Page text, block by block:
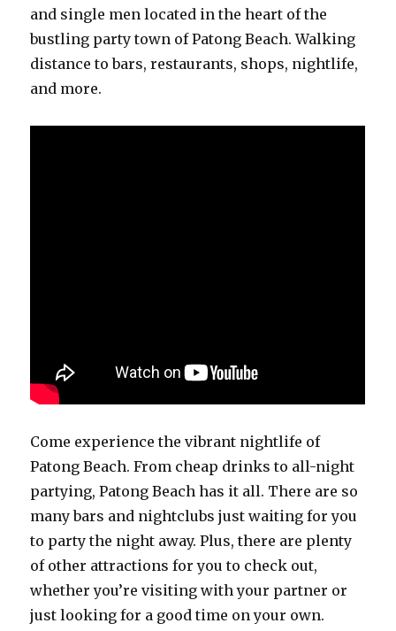
and single men located in the heart of the
bustling party town of Patong Beach. Walking
distance to bars, restaurants, shops, nightlife,
and more.
Come experience the vibrant nightlife of
Patong Beach. From cheap drinks to all-night
partying, Patong Beach has it all. There are so
many bars and nightclubs just waiting for you
to party the night away. Plus, there are plenty
of other attractions for you to check out,
whether you’re visiting with your partner or
just looking for a good time on your own.